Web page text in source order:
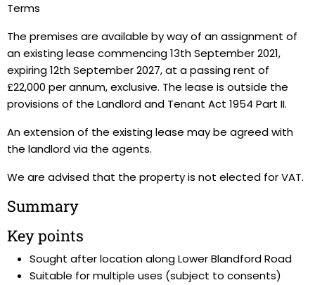
Terms
The premises are available by way of an assignment of
an existing lease commencing 13th September 2021,
expiring 12th September 2027, at a passing rent of
£22,000 per annum, exclusive. The lease is outside the
provisions of the Landlord and Tenant Act 1954 Part II.
An extension of the existing lease may be agreed with
the landlord via the agents.
We are advised that the property is not elected for VAT.
Summary
Key points
Sought after location along Lower Blandford Road
Suitable for multiple uses (subject to consents)